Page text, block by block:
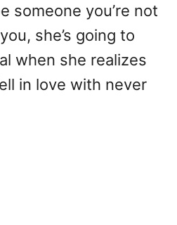
someone you’re not
she’s going to
when she realizes
in love with never